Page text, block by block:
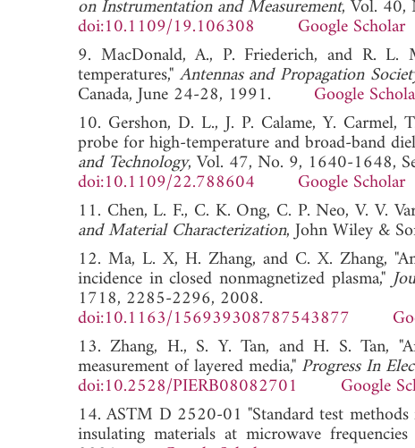
on Instrumentation and Measurement, Vol.
doi:10.1109/19.106308
Google Scholar
9. MacDonald, A., P. Friederich, and R. L.
temperatures," Antennas and Propagation
Canada, June 24-28, 1991. Google
10. Gershon, D. L., J. P. Calame, Y. Carmel,
probe for high-temperature and broad-band
and Technology, Vol. 47, No. 9, 1640-1648,
doi:10.1109/22.788604
Google Scholar
11. Chen, L. F., C. K. Ong, C. P. Neo, V. V.
and Material Characterization, John Wiley &
12. Ma, L. X, H. Zhang, and C. X. Zhang,
incidence in closed nonmagnetized plasma,"
1718, 2285-2296, 2008.
doi:10.1163/156939308787543877
13. Zhang, H., S. Y. Tan, and H. S. Tan,
measurement of layered media," Progress In
doi:10.2528/PIERB08082701
Google
14. ASTM D 2520-01 "Standard test
insulating materials at microwave